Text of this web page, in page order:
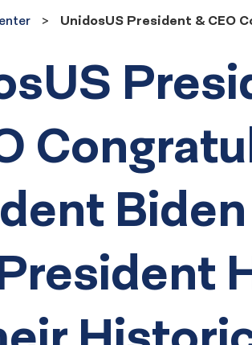
UnidosUS President & CEO